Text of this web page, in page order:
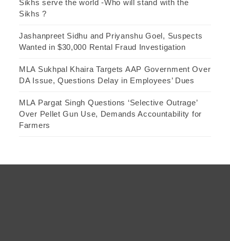
Sikhs serve the world -Who will stand with the
Sikhs ?
Jashanpreet Sidhu and Priyanshu Goel, Suspects
Wanted in $30,000 Rental Fraud Investigation
MLA Sukhpal Khaira Targets AAP Government Over
DA Issue, Questions Delay in Employees’ Dues
MLA Pargat Singh Questions ‘Selective Outrage’
Over Pellet Gun Use, Demands Accountability for
Farmers